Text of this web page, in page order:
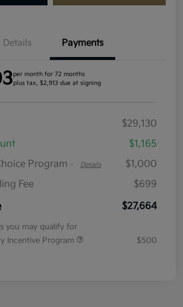
Details Payments
per month for 72 months
plus tax, $2,913 due at signing
$29,130
$1,165
Program - Details
$1,000
Fee
$699
$27,664
you may qualify for
Incentive Program
$500